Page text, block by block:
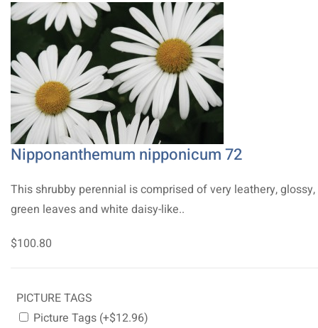
Nipponanthemum nipponicum 72
This shrubby perennial is comprised of very leathery,
green leaves and white daisy-like..
$100.80
PICTURE TAGS
Picture Tags (+$12.96)